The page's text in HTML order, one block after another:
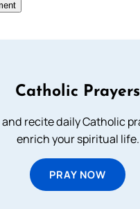
Catholic Prayers
and recite daily Catholic
enrich your spiritual life.
PRAY NOW